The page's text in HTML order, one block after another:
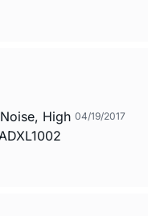
High 04/19/2017